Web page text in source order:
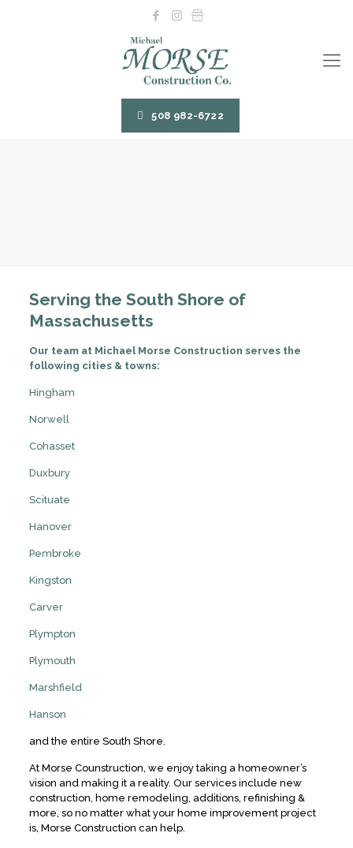
508 982-6722
Serving the South Shore of
Massachusetts
Our team at Michael Morse Construction serves the
following cities & towns:
Hingham
Norwell
Cohasset
Duxbury
Scituate
Hanover
Pembroke
Kingston
Carver
Plympton
Plymouth
Marshfield
Hanson
and the entire South Shore.
At Morse Counstruction, we enjoy taking a homeowner’s
vision and making it a reality. Our services include new
construction, home remodeling, additions, refinishing &
more, so no matter what your home improvement project
is, Morse Construction can help.